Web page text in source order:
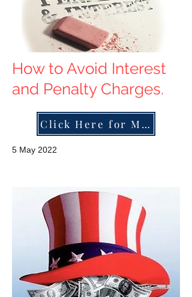
How to Avoid Interest
and Penalty Charges.
Click Here for More
5 May 2022